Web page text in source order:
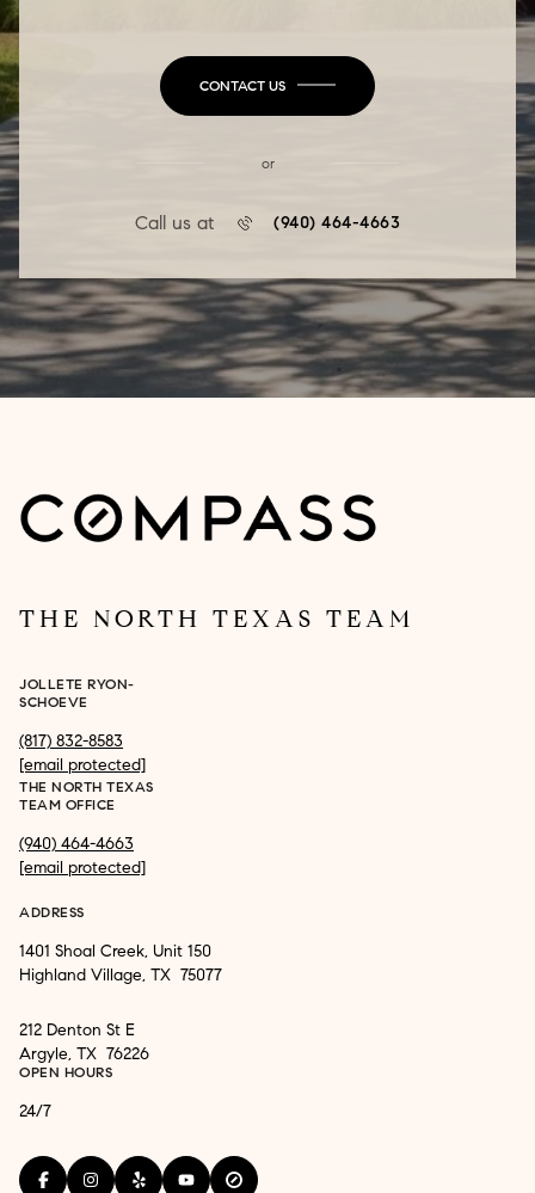
CONTACT US
or
Call us at (940) 464-4663
THE NORTH TEXAS TEAM
JOLLETE RYON-
SCHOEVE
(817) 832-8583
[email protected]
THE NORTH TEXAS
TEAM OFFICE
(940) 464-4663
[email protected]
ADDRESS
1401 Shoal Creek, Unit 150
Highland Village, TX 75077
212 Denton St E
Argyle, TX 76226
OPEN HOURS
24/7